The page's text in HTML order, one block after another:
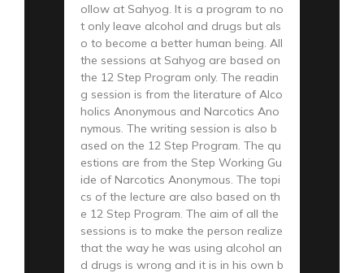
ollow at Sahyog. It is a program to no
t only leave alcohol and drugs but als
o to become a better human being. All
the sessions at Sahyog are based on
the 12 Step Program only. The readin
g session is from the literature of Alco
holics Anonymous and Narcotics Ano
nymous. The writing session is also b
ased on the 12 Step Program. The qu
estions are from the Step Working Gu
ide of Narcotics Anonymous. The topi
cs of the lecture are also based on th
e 12 Step Program. The aim of all the
sessions is to make the person realize
that the way he was using alcohol an
d drugs is wrong and it is in his own b